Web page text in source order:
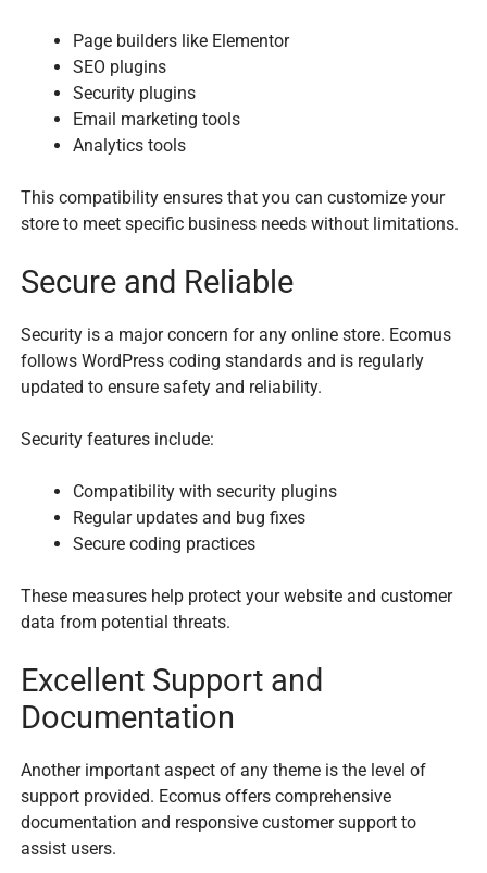
Page builders like Elementor
SEO plugins
Security plugins
Email marketing tools
Analytics tools
This compatibility ensures that you can customize your
store to meet specific business needs without limitations.
Secure and Reliable
Security is a major concern for any online store. Ecomus
follows WordPress coding standards and is regularly
updated to ensure safety and reliability.
Security features include:
Compatibility with security plugins
Regular updates and bug fixes
Secure coding practices
These measures help protect your website and customer
data from potential threats.
Excellent Support and
Documentation
Another important aspect of any theme is the level of
support provided. Ecomus offers comprehensive
documentation and responsive customer support to
assist users.